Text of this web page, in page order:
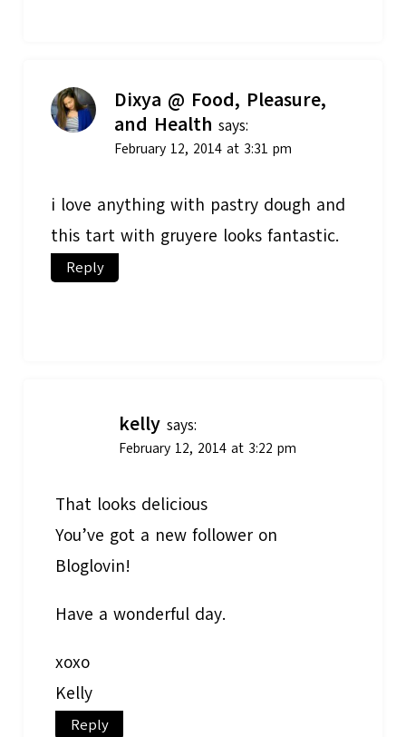
Dixya @ Food, Pleasure,
and Health says:
February 12, 2014 at 3:31 pm
i love anything with pastry dough and
this tart with gruyere looks fantastic.
Reply
kelly says:
February 12, 2014 at 3:22 pm
That looks delicious
You’ve got a new follower on
Bloglovin!
Have a wonderful day.
xoxo
Kelly
Reply